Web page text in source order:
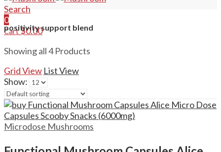
Search
0
Cart$0.00
positivity support blend
Showing all 4 Products
Grid View List View
Show:
Microdose Mushrooms